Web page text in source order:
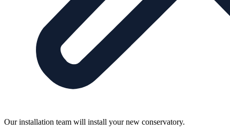
Our installation team will install your new conservatory.